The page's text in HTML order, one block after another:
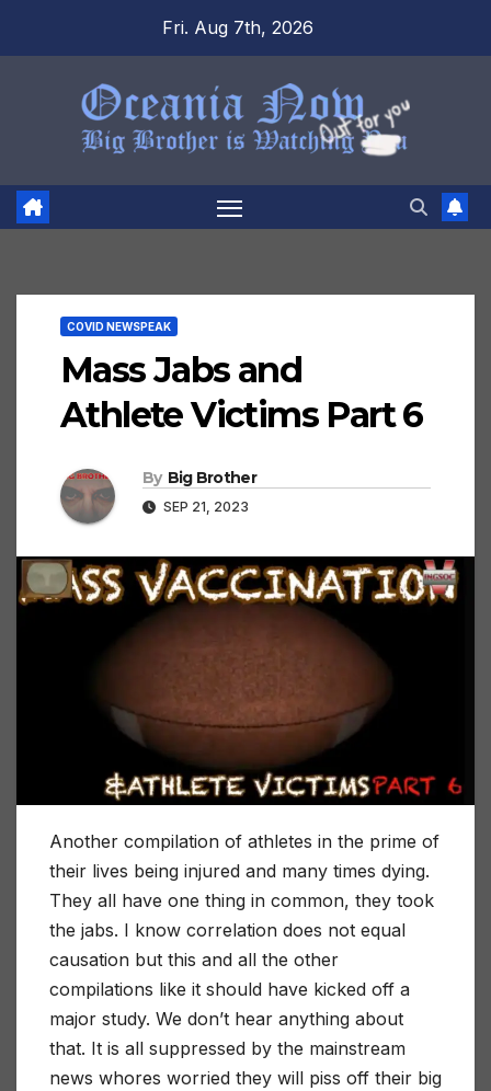
Fri. Aug 7th, 2026
COVID NEWSPEAK
Mass Jabs and
Athlete Victims Part 6
By Big Brother
SEP 21, 2023
Another compilation of athletes in the prime of
their lives being injured and many times dying.
They all have one thing in common, they took
the jabs. I know correlation does not equal
causation but this and all the other
compilations like it should have kicked off a
major study. We don’t hear anything about
that. It is all suppressed by the mainstream
news whores worried they will piss off their big